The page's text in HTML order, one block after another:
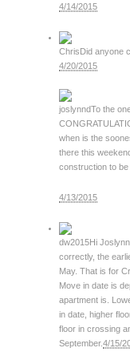
4/14/2015
Chris Did anyone
4/20/2015
joslynndTo the
when is the
there this
construction to be
4/13/2015
dw2015Hi
correctly, the
May. That is for
Move in date is
apartment is.
in date, higher
floor in crossing
September.4/15/